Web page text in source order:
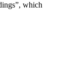
which